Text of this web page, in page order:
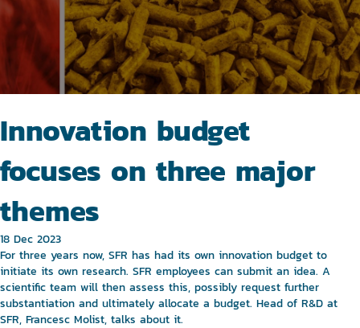
Innovation budget
focuses on three major
themes
18 Dec 2023
For three years now, SFR has had its own innovation budget to
initiate its own research. SFR employees can submit an idea. A
scientific team will then assess this, possibly request further
substantiation and ultimately allocate a budget. Head of R&D at
SFR, Francesc Molist, talks about it.